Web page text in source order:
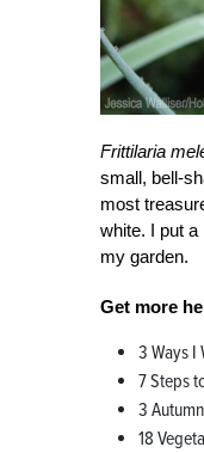
Frittilaria
small, bell-
most
white. I put
my garden.
Get more
3 Ways I
7 Steps
3
18